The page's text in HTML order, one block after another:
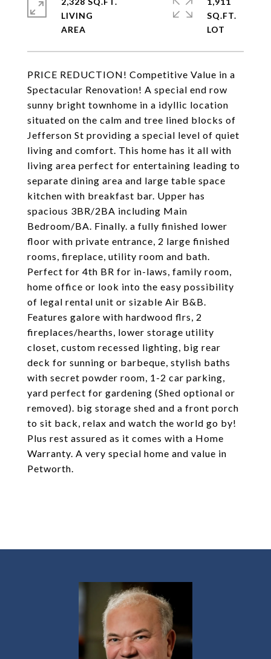
PRICE REDUCTION! Competitive Value in a
Spectacular Renovation! A special end row
sunny bright townhome in a idyllic location
situated on the calm and tree lined blocks of
Jefferson St providing a special level of quiet
living and comfort. This home has it all with
living area perfect for entertaining leading to
separate dining area and large table space
kitchen with breakfast bar. Upper has
spacious 3BR/2BA including Main
Bedroom/BA. Finally. a fully finished lower
floor with private entrance, 2 large finished
rooms, fireplace, utility room and bath.
Perfect for 4th BR for in-laws, family room,
home office or look into the easy possibility
of legal rental unit or sizable Air B&B.
Features galore with hardwood flrs, 2
fireplaces/hearths, lower storage utility
closet, custom recessed lighting, big rear
deck for sunning or barbeque, stylish baths
with secret powder room, 1-2 car parking,
yard perfect for gardening (Shed optional or
removed). big storage shed and a front porch
to sit back, relax and watch the world go by!
Plus rest assured as it comes with a Home
Warranty. A very special home and value in
Petworth.
LIVING
SQ.FT.